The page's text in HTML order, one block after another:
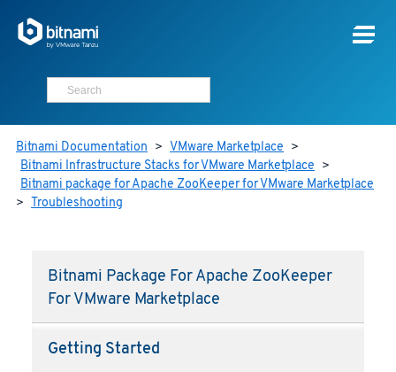
Bitnami Documentation > VMware Marketplace >
Bitnami Infrastructure Stacks for VMware Marketplace >
Bitnami package for Apache ZooKeeper for VMware Marketplace
> Troubleshooting
Bitnami Package For Apache ZooKeeper
For VMware Marketplace
Getting Started